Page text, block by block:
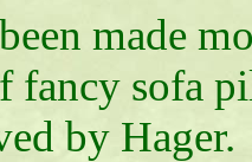
made
fancy sofa
by Hager.